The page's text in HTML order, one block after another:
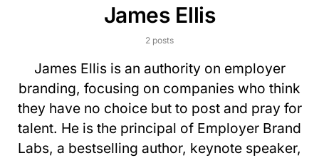
James Ellis
2 posts
James Ellis is an authority on employer
branding, focusing on companies who think
they have no choice but to post and pray for
talent. He is the principal of Employer Brand
Labs, a bestselling author, keynote speaker,